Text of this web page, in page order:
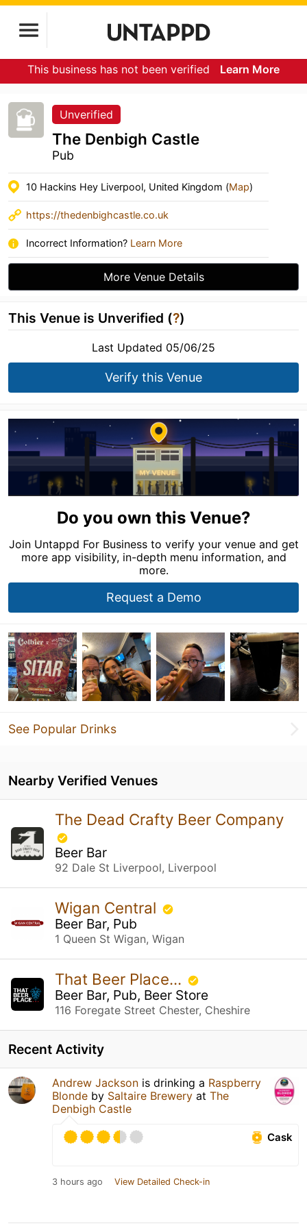
This business has not been verified Learn More
Unverified
The Denbigh Castle
Pub
10 Hackins Hey Liverpool, United Kingdom (Map)
https://thedenbighcastle.co.uk
Incorrect Information? Learn More
More Venue Details
This Venue is Unverified (?)
Last Updated 05/06/25
Verify this Venue
Do you own this Venue?
Join Untappd For Business to verify your venue and get
more app visibility, in-depth menu information, and
more.
Request a Demo
See Popular Drinks
Nearby Verified Venues
The Dead Crafty Beer Company
Beer Bar
92 Dale St Liverpool, Liverpool
Wigan Central
Beer Bar, Pub
1 Queen St Wigan, Wigan
That Beer Place...
Beer Bar, Pub, Beer Store
116 Foregate Street Chester, Cheshire
Recent Activity
Andrew Jackson is drinking a Raspberry
Blonde by Saltaire Brewery at The
Denbigh Castle
Cask
3 hours ago View Detailed Check-in